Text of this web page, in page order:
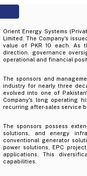
Orient Energy Systems
Limited. The Company's
value of PKR 10 each. As
direction, governance
operational and financial
The sponsors and
industry for nearly three
evolved into one of
Company's long operating
recurring after-sales service
The sponsors possess
solutions, and energy
conventional generator
power solutions, EPC
applications. This
capabilities.